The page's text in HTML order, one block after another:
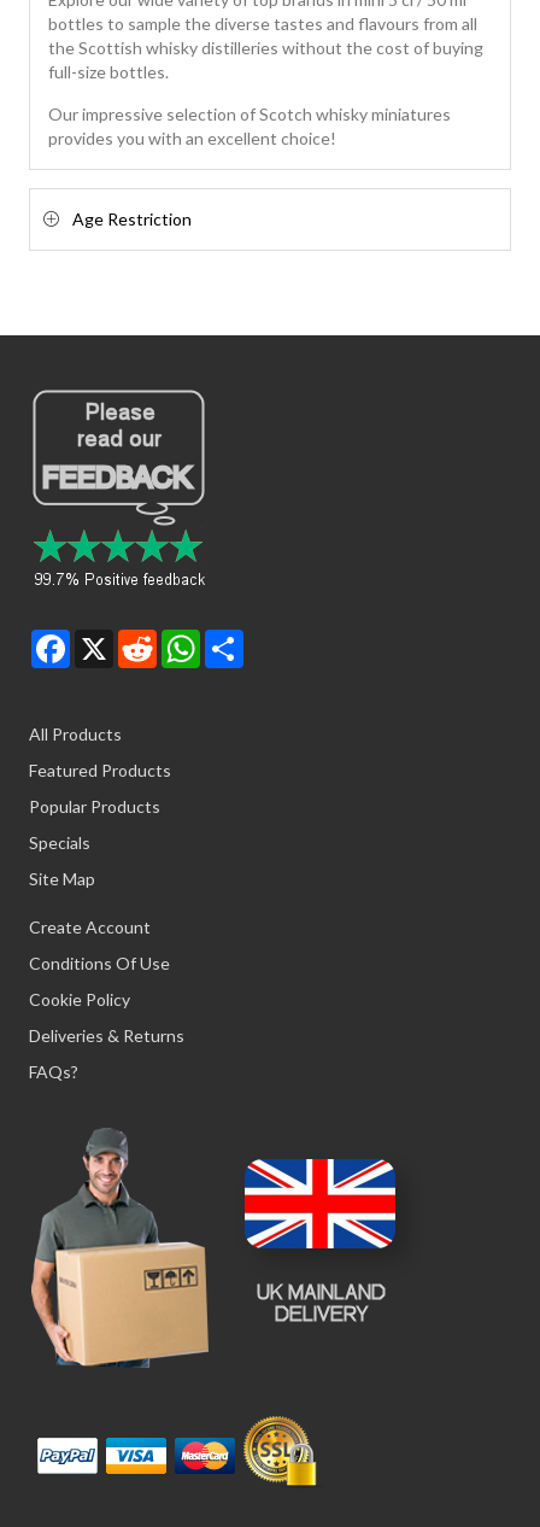
bottles to sample the diverse tastes and flavours from all
the Scottish whisky distilleries without the cost of buying
full-size bottles.
Our impressive selection of Scotch whisky miniatures
provides you with an excellent choice!
Age Restriction
Facebook
X RedditWhatsApp
Share
All Products
Featured Products
Popular Products
Specials
Site Map
Create Account
Conditions Of Use
Cookie Policy
Deliveries & Returns
FAQs?